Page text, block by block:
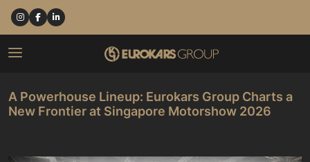
A Powerhouse Lineup: Eurokars Group Charts a
New Frontier at Singapore Motorshow 2026